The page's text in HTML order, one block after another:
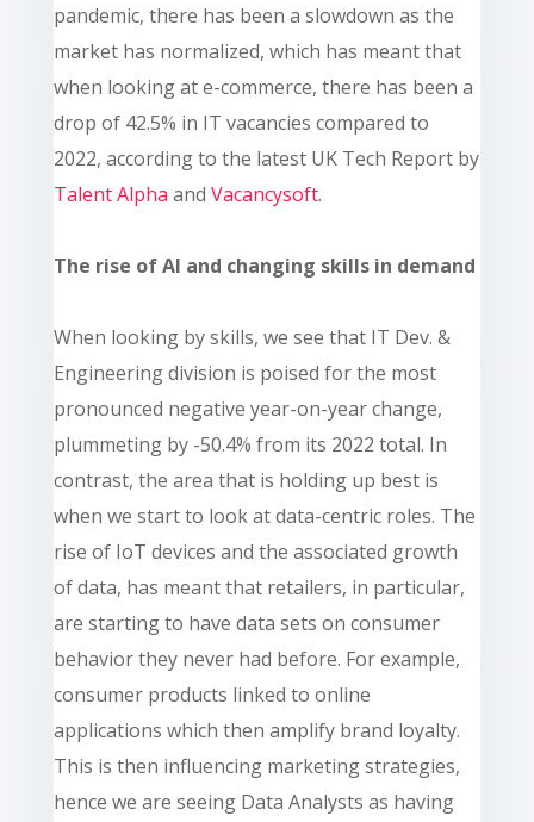
pandemic, there has been a slowdown as the
market has normalized, which has meant that
when looking at e-commerce, there has been a
drop of 42.5% in IT vacancies compared to
2022, according to the latest UK Tech Report by
Talent Alpha and Vacancysoft.
The rise of AI and changing skills in demand
When looking by skills, we see that IT Dev. &
Engineering division is poised for the most
pronounced negative year-on-year change,
plummeting by -50.4% from its 2022 total. In
contrast, the area that is holding up best is
when we start to look at data-centric roles. The
rise of IoT devices and the associated growth
of data, has meant that retailers, in particular,
are starting to have data sets on consumer
behavior they never had before. For example,
consumer products linked to online
applications which then amplify brand loyalty.
This is then influencing marketing strategies,
hence we are seeing Data Analysts as having